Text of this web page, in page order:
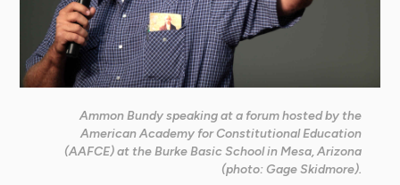
Ammon Bundy speaking at a forum hosted by the
American Academy for Constitutional Education
(AAFCE) at the Burke Basic School in Mesa, Arizona
(photo: Gage Skidmore).